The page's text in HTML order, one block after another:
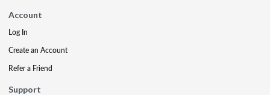
Account
Log In
Create an Account
Refer a Friend
Support